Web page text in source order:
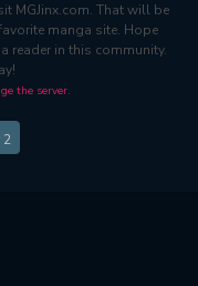
MGJinx.com. That will be
manga site. Hope
reader in this community.
the server.
2